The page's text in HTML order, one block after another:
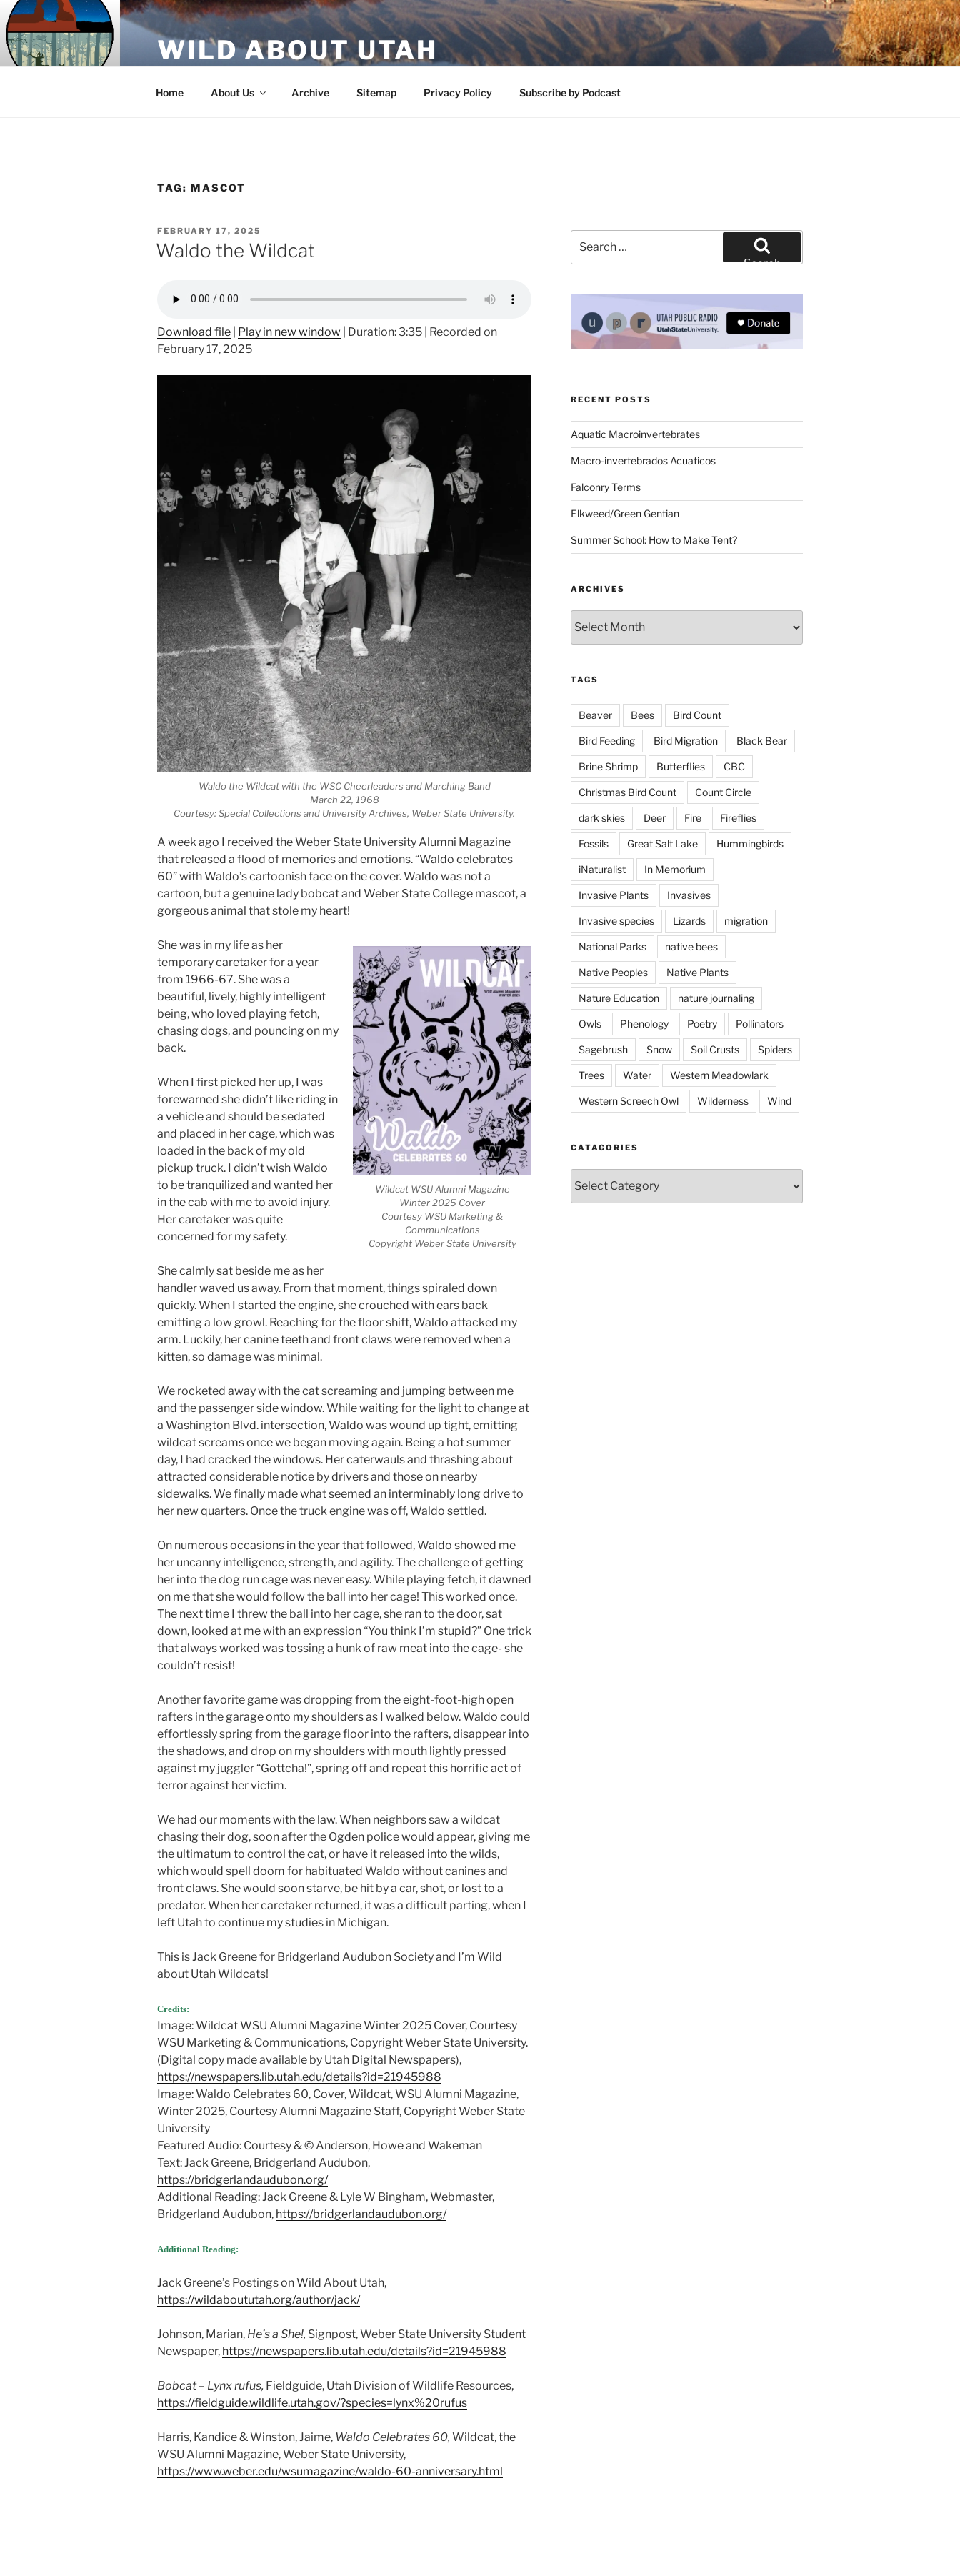
Skip
to
content
WILD ABOUT UTAH
Home About Us Archive Sitemap Privacy Policy Subscribe by Podcast
TAG: MASCOT
POSTED
ON
FEBRUARY 17, 2025
Waldo the Wildcat
Download file Play in new window Duration: 3:35 Recorded on
February 17, 2025
Waldo the Wildcat with the WSC Cheerleaders and Marching Band
March 22, 1968
Courtesy: Special Collections and University Archives, Weber State University.
A week ago I received the Weber State University Alumni Magazine
that released a flood of memories and emotions. “Waldo celebrates
60” with Waldo’s cartoonish face on the cover. Waldo was not a
cartoon, but a genuine lady bobcat and Weber State College mascot, a
gorgeous animal that stole my heart!
Wildcat WSU Alumni Magazine
Winter 2025 Cover
Courtesy WSU Marketing &
Communications
Copyright Weber State University
She was in my life as her
temporary caretaker for a year
from 1966-67. She was a
beautiful, lively, highly intelligent
being, who loved playing fetch,
chasing dogs, and pouncing on my
back.
When I first picked her up, I was
forewarned she didn’t like riding in
a vehicle and should be sedated
and placed in her cage, which was
loaded in the back of my old
pickup truck. I didn’t wish Waldo
to be tranquilized and wanted her
in the cab with me to avoid injury.
Her caretaker was quite
concerned for my safety.
She calmly sat beside me as her
handler waved us away. From that moment, things spiraled down
quickly. When I started the engine, she crouched with ears back
emitting a low growl. Reaching for the floor shift, Waldo attacked my
arm. Luckily, her canine teeth and front claws were removed when a
kitten, so damage was minimal.
We rocketed away with the cat screaming and jumping between me
and the passenger side window. While waiting for the light to change at
a Washington Blvd. intersection, Waldo was wound up tight, emitting
wildcat screams once we began moving again. Being a hot summer
day, I had cracked the windows. Her caterwauls and thrashing about
attracted considerable notice by drivers and those on nearby
sidewalks. We finally made what seemed an interminably long drive to
her new quarters. Once the truck engine was off, Waldo settled.
On numerous occasions in the year that followed, Waldo showed me
her uncanny intelligence, strength, and agility. The challenge of getting
her into the dog run cage was never easy. While playing fetch, it dawned
on me that she would follow the ball into her cage! This worked once.
The next time I threw the ball into her cage, she ran to the door, sat
down, looked at me with an expression “You think I’m stupid?” One trick
that always worked was tossing a hunk of raw meat into the cage- she
couldn’t resist!
Another favorite game was dropping from the eight-foot-high open
rafters in the garage onto my shoulders as I walked below. Waldo could
effortlessly spring from the garage floor into the rafters, disappear into
the shadows, and drop on my shoulders with mouth lightly pressed
against my juggler “Gottcha!”, spring off and repeat this horrific act of
terror against her victim.
We had our moments with the law. When neighbors saw a wildcat
chasing their dog, soon after the Ogden police would appear, giving me
the ultimatum to control the cat, or have it released into the wilds,
which would spell doom for habituated Waldo without canines and
front claws. She would soon starve, be hit by a car, shot, or lost to a
predator. When her caretaker returned, it was a difficult parting, when I
left Utah to continue my studies in Michigan.
This is Jack Greene for Bridgerland Audubon Society and I’m Wild
about Utah Wildcats!
Credits:
Image: Wildcat WSU Alumni Magazine Winter 2025 Cover, Courtesy
WSU Marketing & Communications, Copyright Weber State University.
(Digital copy made available by Utah Digital Newspapers),
https://newspapers.lib.utah.edu/details?id=21945988
Image: Waldo Celebrates 60, Cover, Wildcat, WSU Alumni Magazine,
Winter 2025, Courtesy Alumni Magazine Staff, Copyright Weber State
University
Featured Audio: Courtesy & © Anderson, Howe and Wakeman
Text: Jack Greene, Bridgerland Audubon,
https://bridgerlandaudubon.org/
Additional Reading: Jack Greene & Lyle W Bingham, Webmaster,
Bridgerland Audubon, https://bridgerlandaudubon.org/
Additional Reading:
Jack Greene’s Postings on Wild About Utah,
https://wildaboututah.org/author/jack/
Johnson, Marian, He’s a She!, Signpost, Weber State University Student
Newspaper, https://newspapers.lib.utah.edu/details?id=21945988
Bobcat – Lynx rufus, Fieldguide, Utah Division of Wildlife Resources,
https://fieldguide.wildlife.utah.gov/?species=lynx%20rufus
Harris, Kandice & Winston, Jaime, Waldo Celebrates 60, Wildcat, the
WSU Alumni Magazine, Weber State University,
https://www.weber.edu/wsumagazine/waldo-60-anniversary.html
for:
Search
RECENT POSTS
Aquatic Macroinvertebrates
Macro-invertebrados Acuaticos
Falconry Terms
Elkweed/Green Gentian
Summer School: How to Make Tent?
ARCHIVES
TAGS
Beaver Bees Bird Count
Bird Feeding Bird Migration Black Bear
Brine Shrimp Butterflies CBC
Christmas Bird Count Count Circle
dark skies Deer Fire Fireflies
Fossils Great Salt Lake Hummingbirds
iNaturalist In Memorium
Invasive Plants Invasives
Invasive species Lizards migration
National Parks native bees
Native Peoples Native Plants
Nature Education nature journaling
Owls Phenology Poetry Pollinators
Sagebrush Snow Soil Crusts Spiders
Trees Water Western Meadowlark
Western Screech Owl Wilderness Wind
CATAGORIES